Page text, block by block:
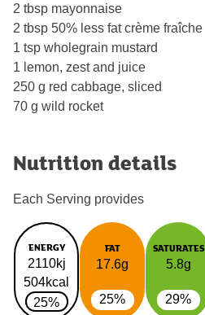
2 tbsp mayonnaise
2 tbsp 50% less fat crème fraîche
1 tsp wholegrain mustard
1 lemon, zest and juice
250 g red cabbage, sliced
70 g wild rocket
Nutrition details
Each Serving provides
ENERGY
2110kj
504kcal
25%
FAT
17.6g
25%
SATURATES
5.8g
29%